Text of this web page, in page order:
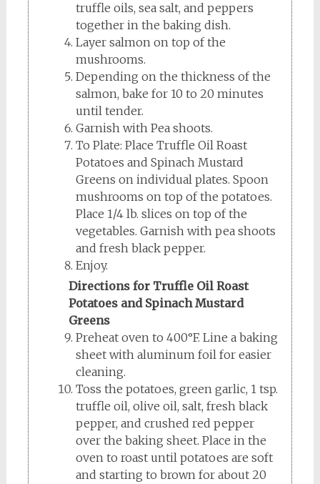
truffle oils, sea salt, and peppers
together in the baking dish.
Layer salmon on top of the
mushrooms.
Depending on the thickness of the
salmon, bake for 10 to 20 minutes
until tender.
Garnish with Pea shoots.
To Plate: Place Truffle Oil Roast
Potatoes and Spinach Mustard
Greens on individual plates. Spoon
mushrooms on top of the potatoes.
Place 1/4 lb. slices on top of the
vegetables. Garnish with pea shoots
and fresh black pepper.
Enjoy.
Directions for Truffle Oil Roast
Potatoes and Spinach Mustard
Greens
Preheat oven to 400°F. Line a baking
sheet with aluminum foil for easier
cleaning.
Toss the potatoes, green garlic, 1 tsp.
truffle oil, olive oil, salt, fresh black
pepper, and crushed red pepper
over the baking sheet. Place in the
oven to roast until potatoes are soft
and starting to brown for about 20